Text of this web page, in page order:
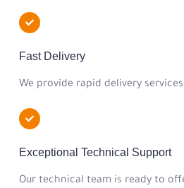
Fast Delivery
We provide rapid delivery
Exceptional Technical Support
Our technical team is ready to